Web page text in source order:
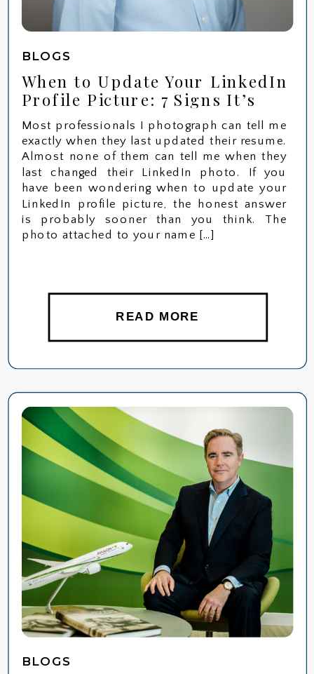
When to Update Your LinkedIn
Profile Picture: 7 Signs It’s
Time for a New Headshot
READ MORE
Most professionals I photograph can tell me
exactly when they last updated their resume.
Almost none of them can tell me when they
last changed their LinkedIn photo. If you
have been wondering when to update your
LinkedIn profile picture, the honest answer
is probably sooner than you think. The
photo attached to your name […]
BLOGS
BLOGS